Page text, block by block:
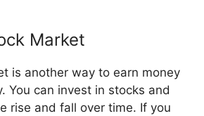
Market
is another way to earn money
You can invest in stocks and
rise and fall over time. If you